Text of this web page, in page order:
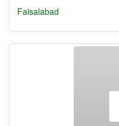
Faisalabad